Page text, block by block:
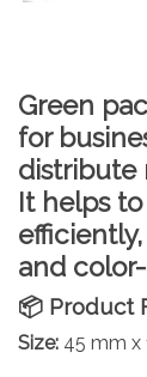
Green
for
distribute
It helps to
and
📦 Product
Size: 45 mm x